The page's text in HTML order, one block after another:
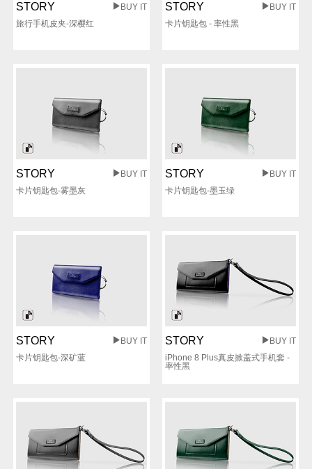
STORY
BUY IT
旅行手机皮夹-深樱红
STORY
BUY IT
卡片钥匙包 - 率性黑
STORY
BUY IT
卡片钥匙包-雾墨灰
STORY
BUY IT
卡片钥匙包-墨玉绿
STORY
BUY IT
卡片钥匙包-深矿蓝
STORY
BUY IT
iPhone 8 Plus真皮掀盖式手机套 -
率性黑